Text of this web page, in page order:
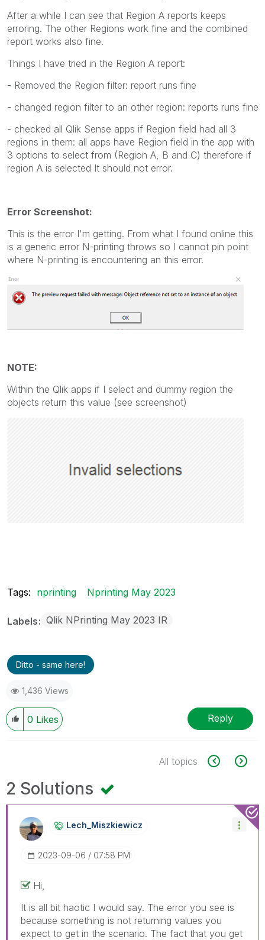
After a while I can see that Region A reports keeps
erroring. The other Regions work fine and the combined
report works also fine.
Things I have tried in the Region A report:
- Removed the Region filter: report runs fine
- changed region filter to an other region: reports runs fine
- checked all Qlik Sense apps if Region field had all 3
regions in them: all apps have Region field in the app with
3 options to select from (Region A, B and C) therefore if
region A is selected It should not error.
Error Screenshot:
This is the error I'm getting. From what I found online this
is a generic error N-printing throws so I cannot pin point
where N-printing is encountering an this error.
NOTE:
Within the Qlik apps if I select and dummy region the
objects return this value (see screenshot)
Tags: nprinting Nprinting May 2023
Labels Qlik NPrinting May 2023 IR
Ditto - same here!
1,436 Views
0 Likes Reply
All topics
2 Solutions
Lech_MiszkiewicZ
‎2023-09-06 07:58 PM
Hi,
It is all bit haotic I would say. The error you see is
because something is not returning values you
expect to get in the scenario. The fact that you get